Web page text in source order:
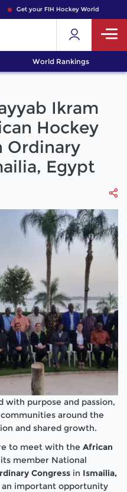
Get your FIH Hockey World Cup 2026
World Rankings
Ikram
Hockey
Ordinary
Egypt
with purpose and passion,
around the
and shared growth.
to meet with the African
member National
Congress in Ismailia,
an important opportunity